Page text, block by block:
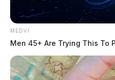
MEDVI
Men 45+ Are Trying This To